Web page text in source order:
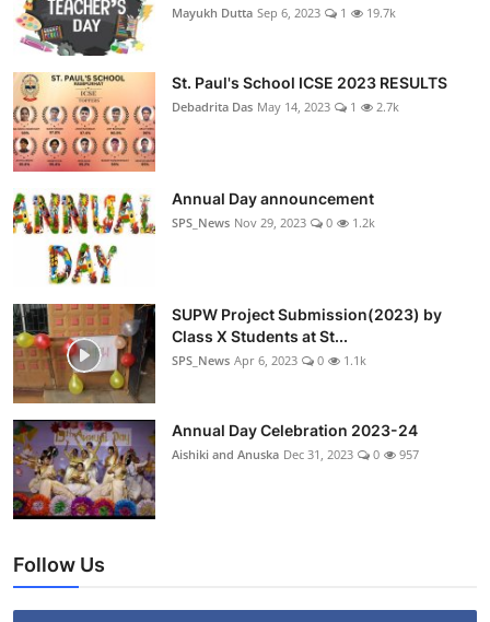
Mayukh Dutta Sep 6, 2023 1 19.7k
St. Paul's School ICSE 2023 RESULTS
Debadrita Das May 14, 2023 1 2.7k
Annual Day announcement
SPS_News Nov 29, 2023 0 1.2k
SUPW Project Submission(2023) by
Class X Students at St...
SPS_News Apr 6, 2023 0 1.1k
Annual Day Celebration 2023-24
Aishiki and Anuska Dec 31, 2023 0 957
Follow Us